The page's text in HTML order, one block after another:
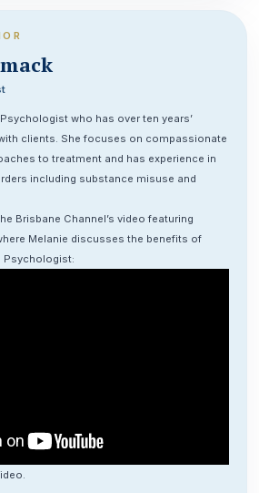
who has over ten years’
clients. She focuses on compassionate
to treatment and has experience in
including substance misuse and
Brisbane Channel’s video featuring
Melanie discusses the benefits of
Psychologist: